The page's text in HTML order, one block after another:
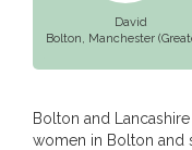
David
Bolton, Manchester
Bolton and
women in Bolton and